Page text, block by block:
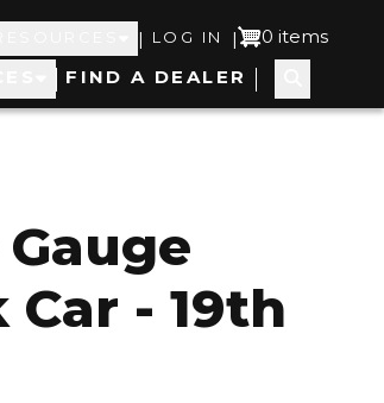
| User
account
LOG IN | 0 items
FIND A DEALER
- 19th